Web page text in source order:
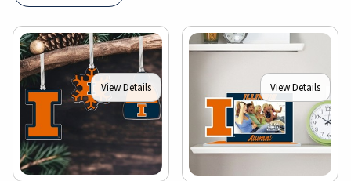
View Details View Details